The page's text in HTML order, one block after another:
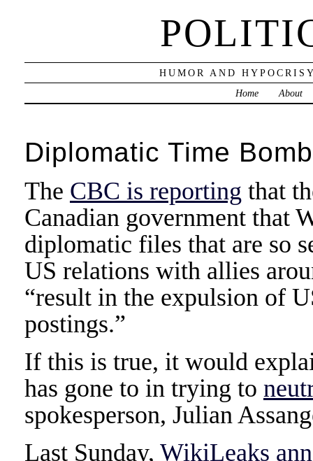
HUMOR AND
Home
About
Diplomatic Time Bomb
The CBC is reporting that
Canadian government that
diplomatic files that are so
US relations with allies
“result in the expulsion of
postings.”
If this is true, it would
has gone to in trying to
spokesperson, Julian
Last Sunday, WikiLeaks